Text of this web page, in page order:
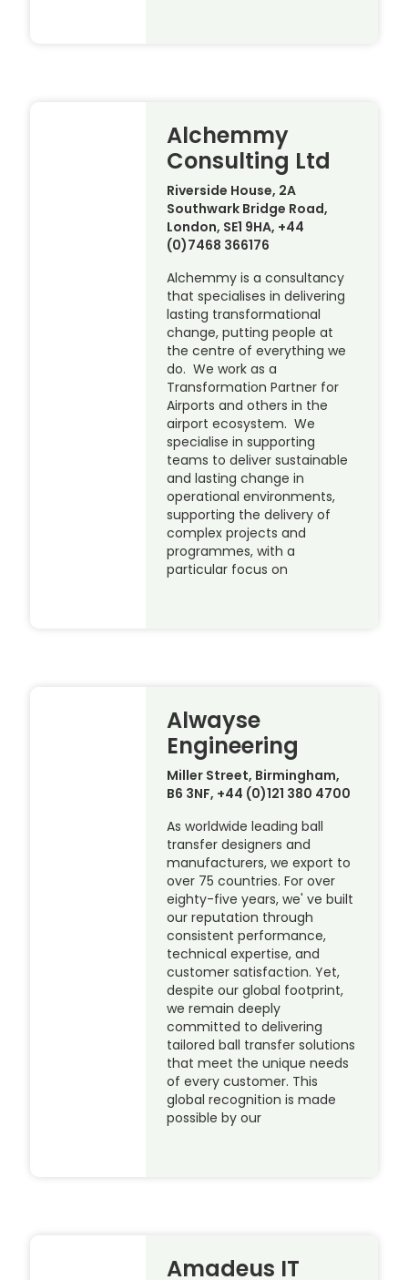
Alchemmy
Consulting Ltd
Riverside House, 2A
Southwark Bridge Road,
London, SE1 9HA, +44
(0)7468 366176
Alchemmy is a consultancy
that specialises in delivering
lasting transformational
change, putting people at
the centre of everything we
do. We work as a
Transformation Partner for
Airports and others in the
airport ecosystem. We
specialise in supporting
teams to deliver sustainable
and lasting change in
operational environments,
supporting the delivery of
complex projects and
programmes, with a
particular focus on
Alwayse
Engineering
Miller Street, Birmingham,
B6 3NF, +44 (0)121 380 4700
As worldwide leading ball
transfer designers and
manufacturers, we export to
over 75 countries. For over
eighty-five years, we' ve built
our reputation through
consistent performance,
technical expertise, and
customer satisfaction. Yet,
despite our global footprint,
we remain deeply
committed to delivering
tailored ball transfer solutions
that meet the unique needs
of every customer. This
global recognition is made
possible by our
Amadeus IT